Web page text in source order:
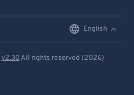
English
v2.30 All rights reserved (2026)